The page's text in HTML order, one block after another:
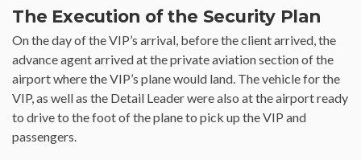
The Execution of the Security Plan
On the day of the VIP’s arrival, before the client arrived, the
advance agent arrived at the private aviation section of the
airport where the VIP’s plane would land. The vehicle for the
VIP, as well as the Detail Leader were also at the airport ready
to drive to the foot of the plane to pick up the VIP and
passengers.